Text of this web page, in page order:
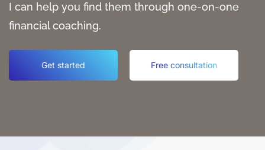
I can help you find them through one-on-one
financial coaching.
Get started Free consultation